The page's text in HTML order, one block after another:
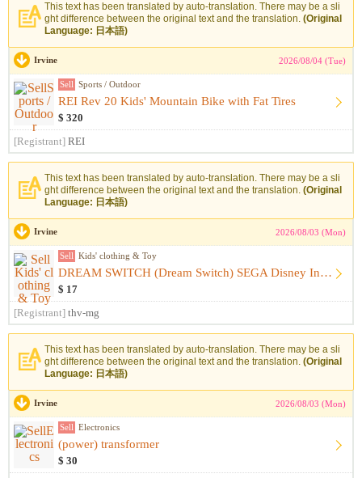
This text has been translated by auto-translation. There may be a sli
ght difference between the original text and the translation. (Original
Language: 日本語)
Irvine 2026/08/04 (Tue)
Sell Sports / Outdoor
REI Rev 20 Kids' Mountain Bike with Fat Tires
$ 320
[Registrant] REI
This text has been translated by auto-translation. There may be a sli
ght difference between the original text and the translation. (Original
Language: 日本語)
Irvine 2026/08/03 (Mon)
Sell Kids' clothing & Toy
DREAM SWITCH (Dream Switch) SEGA Disney Includes Software
$ 17
[Registrant] thv-mg
This text has been translated by auto-translation. There may be a sli
ght difference between the original text and the translation. (Original
Language: 日本語)
Irvine 2026/08/03 (Mon)
Sell Electronics
(power) transformer
$ 30